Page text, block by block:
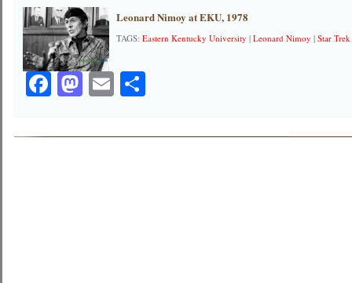
Leonard Nimoy at EKU, 1978
TAGS:Eastern Kentucky University |Leonard Nimoy |Star Trek
Facebook
Mastodon
EmailShare